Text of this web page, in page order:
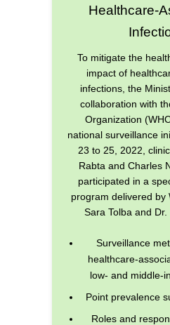
Healthcare-
To mitigate the
impact of
infections, the
collaboration with
Organization
national surveillance
23 to 25, 2022,
Rabta and Charles
participated in a
program delivered by
Sara Tolba and Dr.
Surveillance
healthcare-
low- and middle-
Point prevalence
Roles and